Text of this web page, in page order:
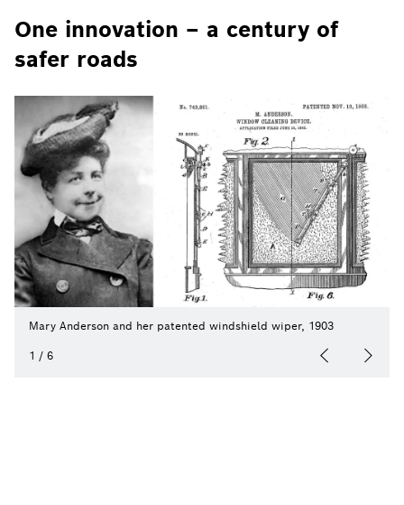
One innovation – a century of
safer roads
Mary Anderson and her patented windshield wiper, 1903
1 / 6